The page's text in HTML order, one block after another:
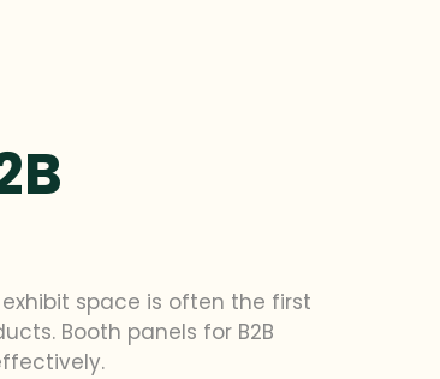
space is often the first
Booth panels for B2B